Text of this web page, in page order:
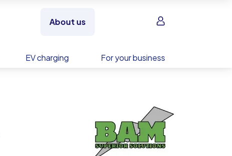
About us Sign in
EV charging For your business